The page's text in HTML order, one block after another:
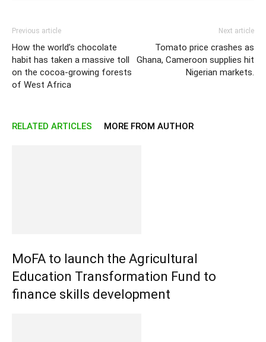
Previous article
How the world’s chocolate
habit has taken a massive toll
on the cocoa-growing forests
of West Africa
Next article
Tomato price crashes as
Ghana, Cameroon supplies hit
Nigerian markets.
RELATED ARTICLES MORE FROM AUTHOR
MoFA to launch the Agricultural
Education Transformation Fund to
finance skills development